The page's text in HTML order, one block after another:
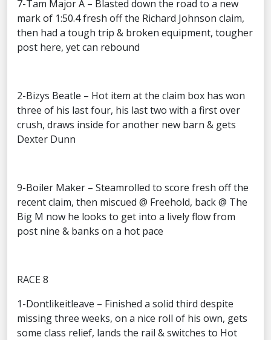
7-Tam Major A – Blasted down the road to a new
mark of 1:50.4 fresh off the Richard Johnson claim,
then had a tough trip & broken equipment, tougher
post here, yet can rebound
2-Bizys Beatle – Hot item at the claim box has won
three of his last four, his last two with a first over
crush, draws inside for another new barn & gets
Dexter Dunn
9-Boiler Maker – Steamrolled to score fresh off the
recent claim, then miscued @ Freehold, back @ The
Big M now he looks to get into a lively flow from
post nine & banks on a hot pace
RACE 8
1-Dontlikeitleave – Finished a solid third despite
missing three weeks, on a nice roll of his own, gets
some class relief, lands the rail & switches to Hot